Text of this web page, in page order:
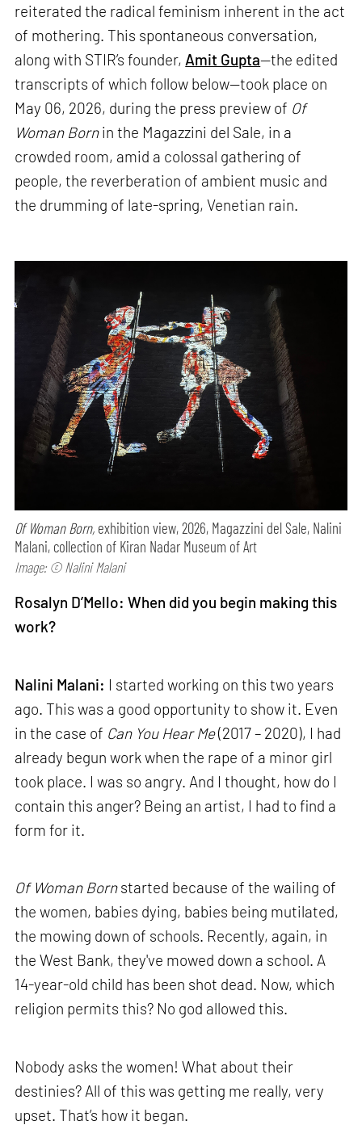
reiterated the radical feminism inherent in the act
of mothering. This spontaneous conversation,
along with STIR’s founder, Amit Gupta—the edited
transcripts of which follow below—took place on
May 06, 2026, during the press preview of Of
Woman Bornin the Magazzini del Sale, in a
crowded room, amid a colossal gathering of
people, the reverberation of ambient music and
the drumming of late-spring, Venetian rain.
Of Woman Born, exhibition view, 2026, Magazzini del Sale, Nalini
Malani, collection of Kiran Nadar Museum of Art
Image: © Nalini Malani
Rosalyn D’Mello: When did you begin making this
work?
Nalini Malani: I started working on this two years
ago. This was a good opportunity to show it. Even
in the case of Can You Hear Me(2017 – 2020), I had
already begun work when the rape of a minor girl
took place. I was so angry. And I thought, how do I
contain this anger? Being an artist, I had to find a
form for it.
Of Woman Bornstarted because of the wailing of
the women, babies dying, babies being mutilated,
the mowing down of schools. Recently, again, in
the West Bank, they've mowed down a school. A
14-year-old child has been shot dead. Now, which
religion permits this? No god allowed this.
Nobody asks the women! What about their
destinies? All of this was getting me really, very
upset. That’s how it began.